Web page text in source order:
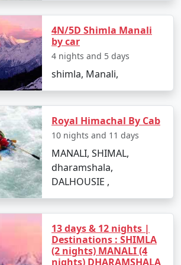
picturesque Kullu Valley in
is a popular tourist destination
beauty and serene landscapes.
the top places to visit in Manali:
temple dedicated to Hadimba
the Mahabharata.
with intricate wooden carvings
forest.
4N/5D Shimla Manali
by car
4 nights and 5 days
shimla, Manali,
Royal Himachal By Cab
10 nights and 11 days
MANALI, SHIMAL,
dharamshala,
DALHOUSIE ,
13 days & 12 nights |
Destinations : SHIMLA
(2 nights) MANALI (4
nights) DHARAMSHALA